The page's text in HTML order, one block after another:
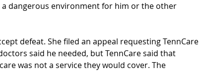
dangerous environment for him or the other
defeat. She filed an appeal requesting TennCare
said he needed, but TennCare said that
was not a service they would cover. The